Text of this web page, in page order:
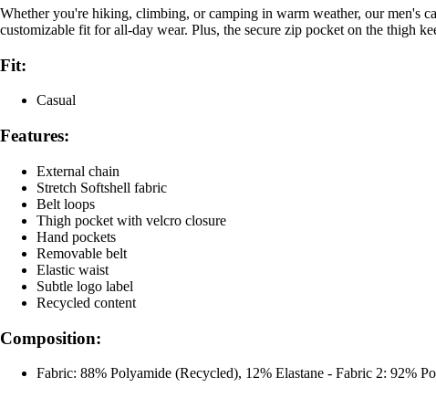
Whether you're hiking, climbing, or camping in warm weather, our men's
customizable fit for all-day wear. Plus, the secure zip pocket on the thigh
Fit:
Casual
Features:
External chain
Stretch Softshell fabric
Belt loops
Thigh pocket with velcro closure
Hand pockets
Removable belt
Elastic waist
Subtle logo label
Recycled content
Composition:
Fabric: 88% Polyamide (Recycled), 12% Elastane - Fabric 2: 92%